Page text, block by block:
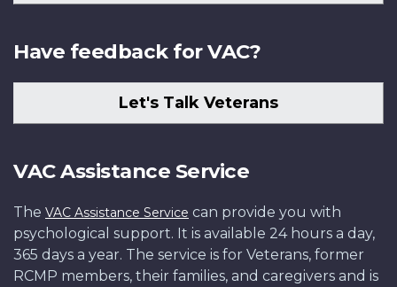
Have feedback for VAC?
Let's Talk Veterans
VAC Assistance Service
The VAC Assistance Service can provide you with
psychological support. It is available 24 hours a day,
365 days a year. The service is for Veterans, former
RCMP members, their families, and caregivers and is